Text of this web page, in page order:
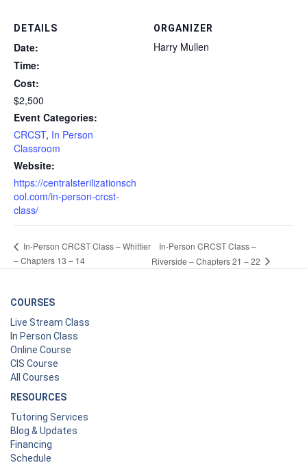
DETAILS
Date:
Time:
Cost:
$2,500
Event Categories:
CRCST, In Person
Classroom
Website:
https://centralsterilizationsch
ool.com/in-person-crcst-
class/
ORGANIZER
Harry Mullen
In-Person CRCST Class – Whittier
– Chapters 13 – 14
In-Person CRCST Class –
Riverside – Chapters 21 – 22
COURSES
Live Stream Class
In Person Class
Online Course
CIS Course
All Courses
RESOURCES
Tutoring Services
Blog & Updates
Financing
Schedule